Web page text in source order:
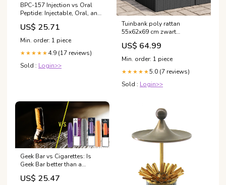
BPC-157 Injection vs Oral
Peptide: Injectable, Oral, and
Nasal Delivery Methods
Compared — Which Is Right
for Your Goal?
US$ 25.71
Min. order: 1 piece
★★★★★ 4.9 (17 reviews)
Sold : Login>>
Tuinbank poly rattan
55x62x69 cm zwart
Upsell_vervangende_distributieriem
US$ 64.99
Min. order: 1 piece
★★★★★5.0 (7 reviews)
Sold : Login>>
Geek Bar vs Cigarettes: Is
Geek Bar better than a
Cigarette? — Vapesdirect
US$ 25.47